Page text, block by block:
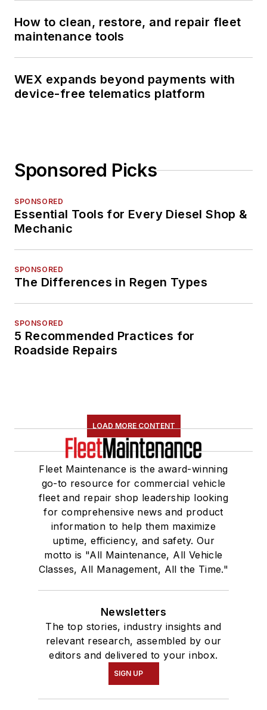
How to clean, restore, and repair fleet
maintenance tools
WEX expands beyond payments with
device-free telematics platform
Sponsored Picks
SPONSORED
Essential Tools for Every Diesel Shop &
Mechanic
SPONSORED
The Differences in Regen Types
SPONSORED
5 Recommended Practices for
Roadside Repairs
LOAD MORE CONTENT
Fleet Maintenance is the award-winning
go-to resource for commercial vehicle
fleet and repair shop leadership looking
for comprehensive news and product
information to help them maximize
uptime, efficiency, and safety. Our
motto is "All Maintenance, All Vehicle
Classes, All Management, All the Time."
Newsletters
The top stories, industry insights and
relevant research, assembled by our
editors and delivered to your inbox.
SIGN UP